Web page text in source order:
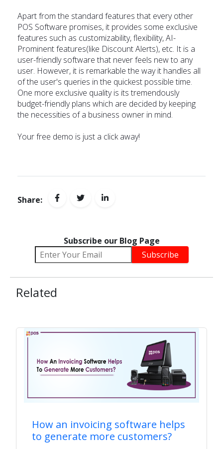
Apart from the standard features that every other
POS Software promises, it provides some exclusive
features such as customizability, flexibility, AI-
Prominent features(like Discount Alerts), etc. It is a
user-friendly software that never feels new to any
user. However, it is remarkable the way it handles all
of the user's queries in the quickest possible time.
One more exclusive quality is its tremendously
budget-friendly plans which are decided by keeping
the necessities of a business owner in mind.
Your free demo is just a click away!
Share:
Subscribe our Blog Page
Related
How an invoicing software helps
to generate more customers?